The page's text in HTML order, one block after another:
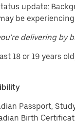
update:
be
delivering by
18 or 19 years
Passport,
Birth